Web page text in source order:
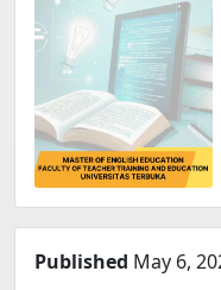
Published May 6,